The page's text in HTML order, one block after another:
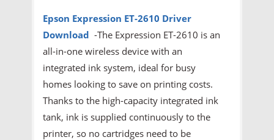
Epson Expression ET-2610 Driver
Download -The Expression ET-2610 is an
all-in-one wireless device with an
integrated ink system, ideal for busy
homes looking to save on printing costs.
Thanks to the high-capacity integrated ink
tank, ink is supplied continuously to the
printer, so no cartridges need to be